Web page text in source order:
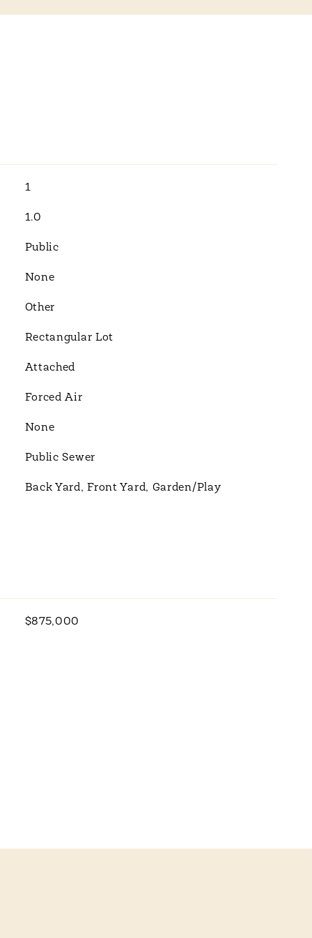
1
1.0
Public
None
Other
Rectangular Lot
Attached
Forced Air
None
Public Sewer
Back Yard, Front Yard, Garden/Play
$875,000